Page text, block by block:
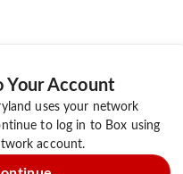
Your Account
uses your network
to log in to Box using
account.